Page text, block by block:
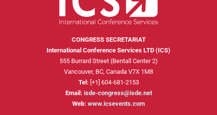
CONGRESS SECRETARIAT
International Conference Services LTD (ICS)
555 Burrard Street (Bentall Center 2)
Vancouver, BC, Canada V7X 1M8
Tel: [+1] 604-681-2153
Email: isde-congress@isde.net
Web: www.icsevents.com